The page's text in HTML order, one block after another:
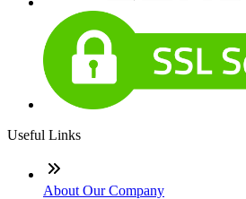
Useful Links
About Our Company